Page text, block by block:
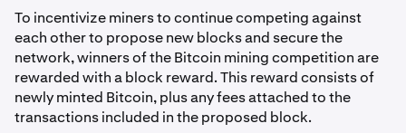
To incentivize miners to continue competing against
each other to propose new blocks and secure the
network, winners of the Bitcoin mining competition are
rewarded with a block reward. This reward consists of
newly minted Bitcoin, plus any fees attached to the
transactions included in the proposed block.